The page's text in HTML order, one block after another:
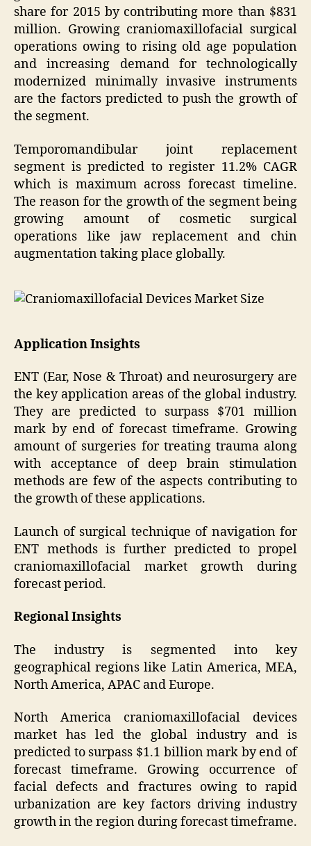
share for 2015 by contributing more than $831
million. Growing craniomaxillofacial surgical
operations owing to rising old age population
and increasing demand for technologically
modernized minimally invasive instruments
are the factors predicted to push the growth of
the segment.
Temporomandibular joint replacement
segment is predicted to register 11.2% CAGR
which is maximum across forecast timeline.
The reason for the growth of the segment being
growing amount of cosmetic surgical
operations like jaw replacement and chin
augmentation taking place globally.
Application Insights
ENT (Ear, Nose & Throat) and neurosurgery are
the key application areas of the global industry.
They are predicted to surpass $701 million
mark by end of forecast timeframe. Growing
amount of surgeries for treating trauma along
with acceptance of deep brain stimulation
methods are few of the aspects contributing to
the growth of these applications.
Launch of surgical technique of navigation for
ENT methods is further predicted to propel
craniomaxillofacial market growth during
forecast period.
Regional Insights
The industry is segmented into key
geographical regions like Latin America, MEA,
North America, APAC and Europe.
North America craniomaxillofacial devices
market has led the global industry and is
predicted to surpass $1.1 billion mark by end of
forecast timeframe. Growing occurrence of
facial defects and fractures owing to rapid
urbanization are key factors driving industry
growth in the region during forecast timeframe.